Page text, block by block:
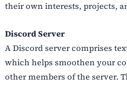
their own interests, projects,
Discord Server
A Discord server comprises
which helps smoothen your
other members of the server.